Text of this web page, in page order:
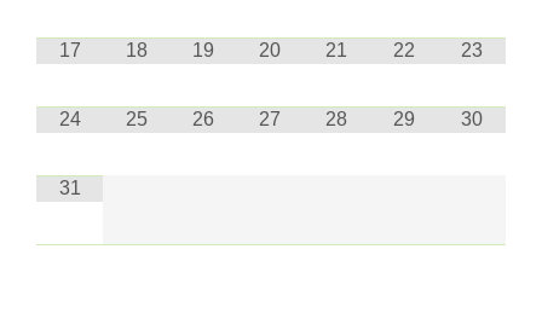
17 18 19 20 21 22 23
24 25 26 27 28 29 30
31